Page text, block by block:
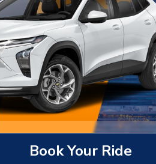
Book Your Ride